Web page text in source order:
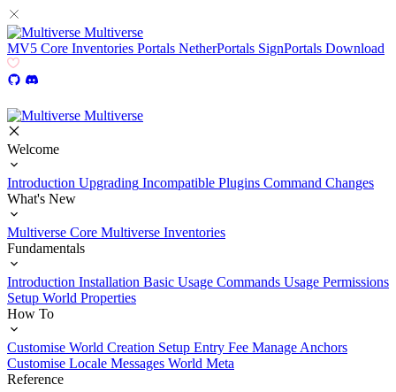
Multiverse
MV5 Core Inventories Portals NetherPortals SignPortals Download
Multiverse
Welcome
Introduction Upgrading Incompatible Plugins Command Changes
What's New
Multiverse Core Multiverse Inventories
Fundamentals
Introduction Installation Basic Usage Commands Usage Permissions
Setup World Properties
How To
Customise World Creation Setup Entry Fee Manage Anchors
Customise Locale Messages World Meta
Reference